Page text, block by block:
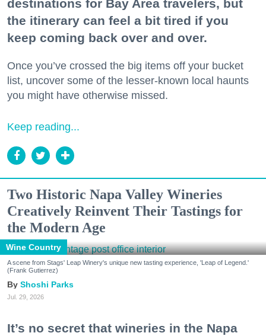
destinations for Bay Area travelers, but
the itinerary can feel a bit tired if you
keep coming back over and over.
Once you’ve crossed the big items off your bucket
list, uncover some of the lesser-known local haunts
you might have otherwise missed.
Keep reading...
Two Historic Napa Valley Wineries
Creatively Reinvent Their Tastings for
the Modern Age
Wine Country
A scene from Stags' Leap Winery's unique new tasting experience, 'Leap of Legend.'
(Frank Gutierrez)
Shoshi Parks
Jul. 29, 2026
It’s no secret that wineries in the Napa